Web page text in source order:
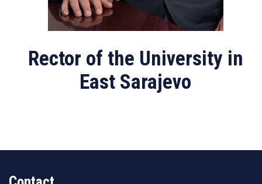
Rector of the University in
East Sarajevo